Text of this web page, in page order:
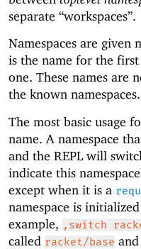
separate “workspaces”.
Namespaces are given
is the name for the
one. These names are
the known namespaces.
The most basic usage
name. A namespace
and the REPL will
indicate this
except when it is a
namespace is
example, ,switch
called racket/base